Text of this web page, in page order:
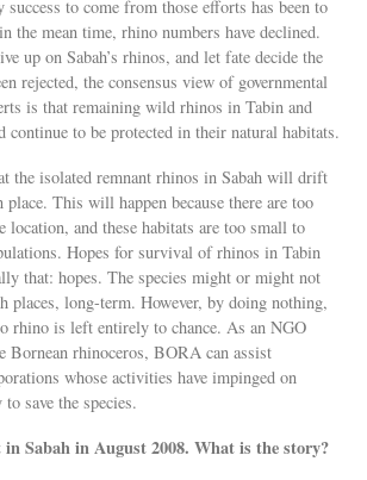
to come from those efforts has been to
the mean time, rhino numbers have declined.
up on Sabah’s rhinos, and let fate decide the
rejected, the consensus view of governmental
is that remaining wild rhinos in Tabin and
continue to be protected in their natural habitats.
the isolated remnant rhinos in Sabah will drift
This will happen because there are too
location, and these habitats are too small to
Hopes for survival of rhinos in Tabin
that: hopes. The species might or might not
places, long-term. However, by doing nothing,
rhino is left entirely to chance. As an NGO
Bornean rhinoceros, BORA can assist
whose activities have impinged on
save the species.
Sabah in August 2008. What is the story?